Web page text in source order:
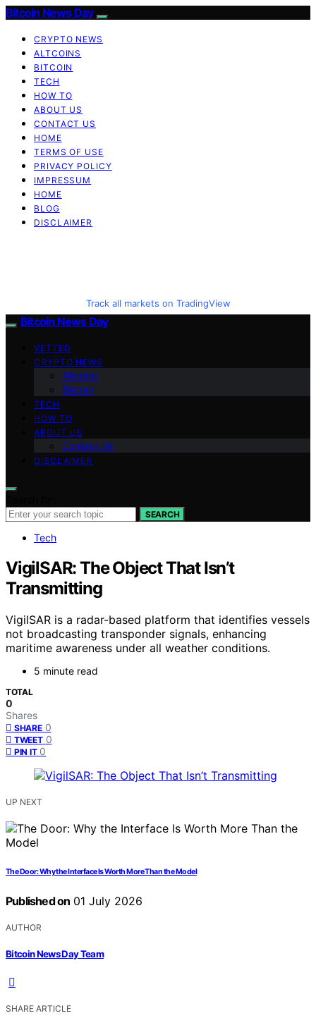
Bitcoin News Day
CRYPTO NEWS
ALTCOINS
BITCOIN
TECH
HOW TO
ABOUT US
CONTACT US
HOME
TERMS OF USE
PRIVACY POLICY
IMPRESSUM
HOME
BLOG
DISCLAIMER
Track all markets on TradingView
Bitcoin News Day
VETTED
CRYPTO NEWS
Altcoins
Bitcoin
TECH
HOW TO
ABOUT US
Contact Us
DISCLAIMER
SEARCH
Tech
VigilSAR: The Object That Isn’t
Transmitting
VigilSAR is a radar-based platform that identifies vessels
not broadcasting transponder signals, enhancing
maritime awareness under all weather conditions.
5 minute read
TOTAL
0
Shares
SHARE 0
TWEET 0
PIN IT 0
UP NEXT
The Door: Why the Interface Is Worth More Than the Model
Published on 01 July 2026
AUTHOR
Bitcoin News Day Team
SHARE ARTICLE